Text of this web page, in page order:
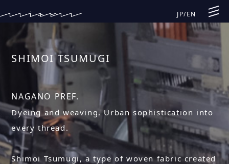
JP/EN
SHIMOI TSUMUGI
NAGANO PREF.
Dyeing and weaving. Urban sophistication into
every thread.
Shimoi Tsumugi, a type of woven fabric created